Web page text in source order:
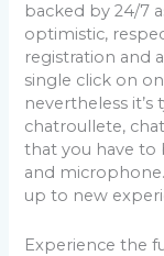
backed by 24/7
optimistic,
registration and
single click on
nevertheless
chatroullete,
that you have to
and
up to new
Experience the